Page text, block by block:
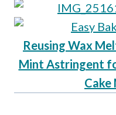
Reusing Wax
Mint Astringent
Cake